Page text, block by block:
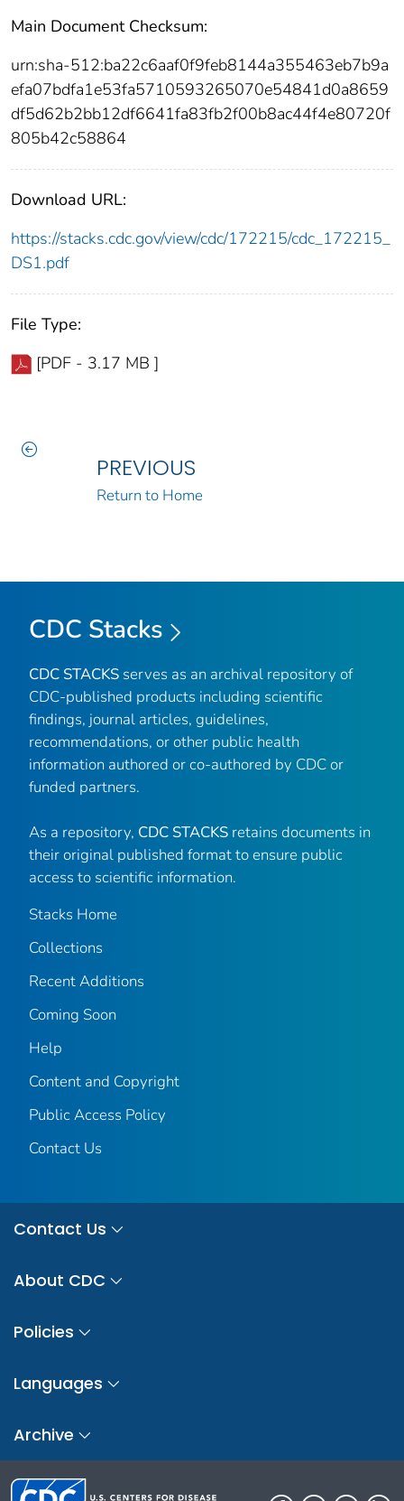
Main Document Checksum:
urn:sha-512:ba22c6aaf0f9feb8144a355463eb7b9a
efa07bdfa1e53fa5710593265070e54841d0a8659
df5d62b2bb12df6641fa83fb2f00b8ac44f4e80720f
805b42c58864
Download URL:
https://stacks.cdc.gov/view/cdc/172215/cdc_172215_
DS1.pdf
File Type:
[PDF - 3.17 MB ]
PREVIOUS
Return to Home
CDC Stacks
CDC STACKS serves as an archival repository of
CDC-published products including scientific
findings, journal articles, guidelines,
recommendations, or other public health
information authored or co-authored by CDC or
funded partners.
As a repository, CDC STACKS retains documents in
their original published format to ensure public
access to scientific information.
Stacks Home
Collections
Recent Additions
Coming Soon
Help
Content and Copyright
Public Access Policy
Contact Us
Contact Us
About CDC
Policies
Languages
Archive